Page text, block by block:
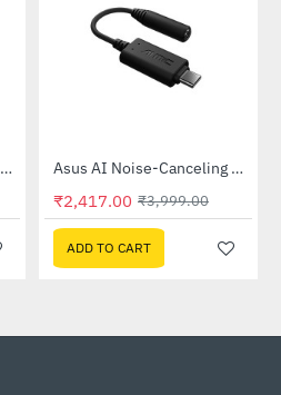
Asus AC750 Dual Band WiFi Router (RT-AC53) -40%
Out Of Stock Asus AI Noise-Canceling Mic Adapter
₹2,417.00 ₹3,999.00
ADD TO CART